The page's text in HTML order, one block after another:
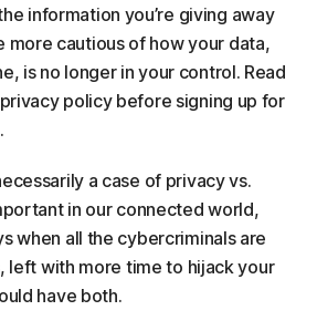
information you’re giving away
more cautious of how your data,
is no longer in your control. Read
privacy policy before signing up for
a case of privacy vs.
in our connected world,
when all the cybercriminals are
left with more time to hijack your
have both.